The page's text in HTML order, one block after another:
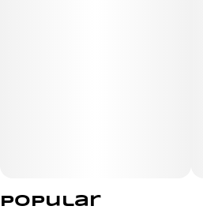
Popular